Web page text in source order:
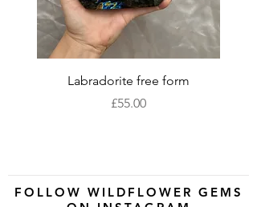
Labradorite free form
Price
£55.00
FOLLOW WILDFLOWER GEMS